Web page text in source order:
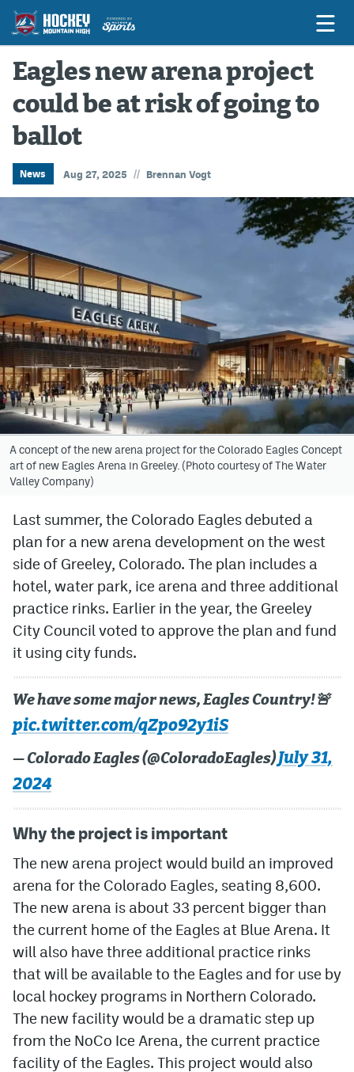
Game Previews
Game Threads
Game Recaps
Hockey Mtn High
Betting & Fantasy
Avalanche @ MHS
Colorado Sports Betting
Facebook
Instagram
Bluesky
YouTube
MileHighSports.com
DenverStiffs.com
ColoradoPreps.com
Community Guidelines
Contest Rules
Privacy Policy
Eagles new arena project
could be at risk of going to
ballot
News Aug 27, 2025 // Brennan Vogt
A concept of the new arena project for the Colorado Eagles Concept
art of new Eagles Arena in Greeley. (Photo courtesy of The Water
Valley Company)
Last summer, the Colorado Eagles debuted a
plan for a new arena development on the west
side of Greeley, Colorado. The plan includes a
hotel, water park, ice arena and three additional
practice rinks. Earlier in the year, the Greeley
City Council voted to approve the plan and fund
it using city funds.
We have some major news, Eagles Country!🚨
pic.twitter.com/qZpo92y1iS
— Colorado Eagles (@ColoradoEagles)July 31,
2024
Why the project is important
The new arena project would build an improved
arena for the Colorado Eagles, seating 8,600.
The new arena is about 33 percent bigger than
the current home of the Eagles at Blue Arena. It
will also have three additional practice rinks
that will be available to the Eagles and for use by
local hockey programs in Northern Colorado.
The new facility would be a dramatic step up
from the NoCo Ice Arena, the current practice
facility of the Eagles. This project would also